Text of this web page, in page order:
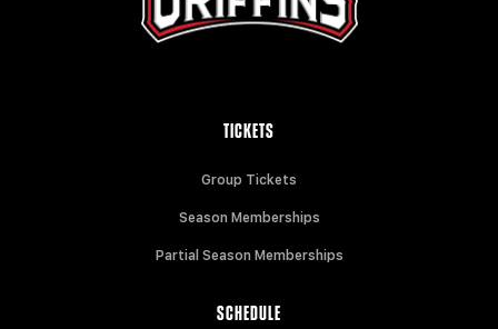
TICKETS
Group Tickets
Season Memberships
Partial Season Memberships
SCHEDULE